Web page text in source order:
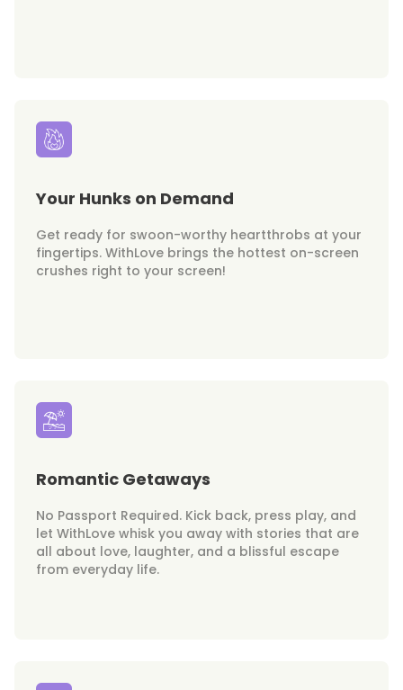
Your Hunks on Demand
Get ready for swoon-worthy heartthrobs at your
fingertips. WithLove brings the hottest on-screen
crushes right to your screen!
Romantic Getaways
No Passport Required. Kick back, press play, and
let WithLove whisk you away with stories that are
all about love, laughter, and a blissful escape
from everyday life.